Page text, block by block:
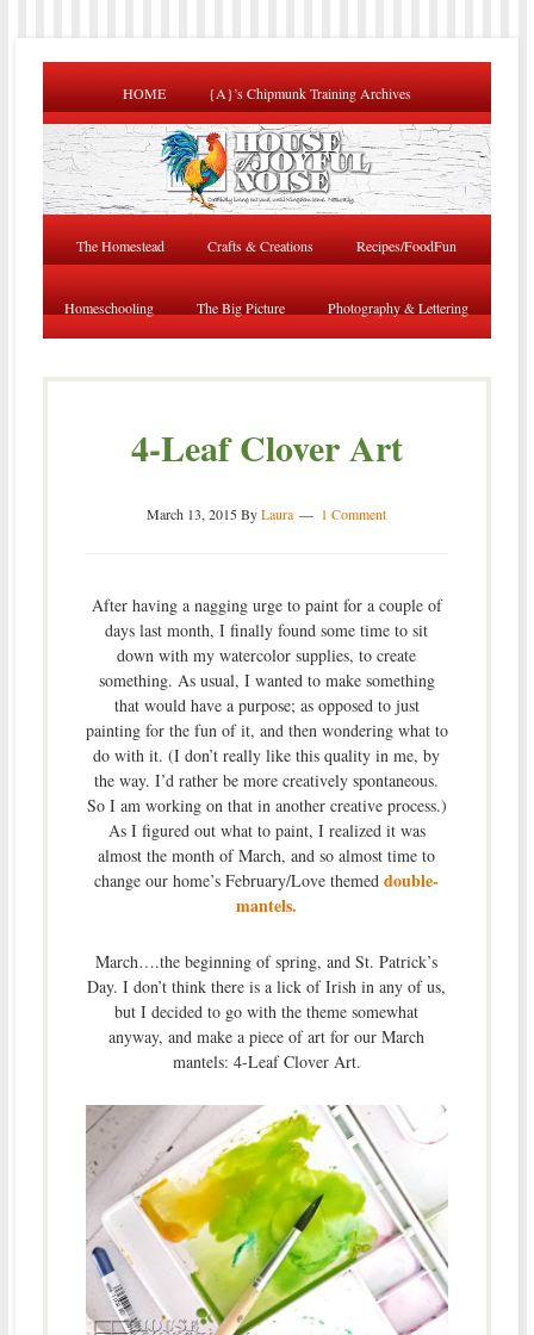
HOME {A}’s Chipmunk Training Archives
The Homestead Crafts & Creations Recipes/FoodFun
Homeschooling The Big Picture Photography & Lettering
4-Leaf Clover Art
March 13, 2015ByLaura 1 Comment
After having a nagging urge to paint for a couple of
days last month, I finally found some time to sit
down with my watercolor supplies, to create
something. As usual, I wanted to make something
that would have a purpose; as opposed to just
painting for the fun of it, and then wondering what to
do with it. (I don’t really like this quality in me, by
the way. I’d rather be more creatively spontaneous.
So I am working on that in another creative process.)
As I figured out what to paint, I realized it was
almost the month of March, and so almost time to
change our home’s February/Love themeddouble-
mantels.
March….the beginning of spring, and St. Patrick’s
Day. I don’t think there is a lick of Irish in any of us,
but I decided to go with the theme somewhat
anyway, and make a piece of art for our March
mantels: 4-Leaf Clover Art.